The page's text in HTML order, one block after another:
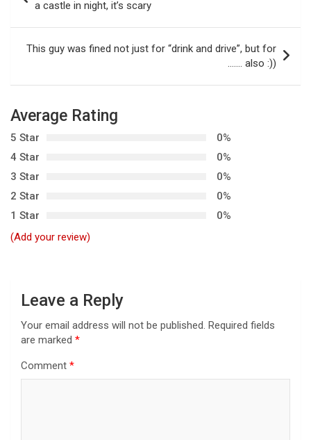
s
a
v
i
g
a
t
i
o
a castle in night, it’s scary
This guy was fined not just for “drink and drive”, but for
……. also :))
Average Rating
5 Star
0%
4 Star
0%
3 Star
0%
2 Star
0%
1 Star
0%
(Add your review)
Leave a Reply
Your email address will not be published. Required fields
are marked *
Comment *